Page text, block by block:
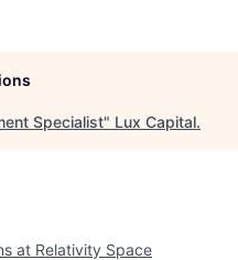
Specialist" Lux Capital.
at Relativity Space